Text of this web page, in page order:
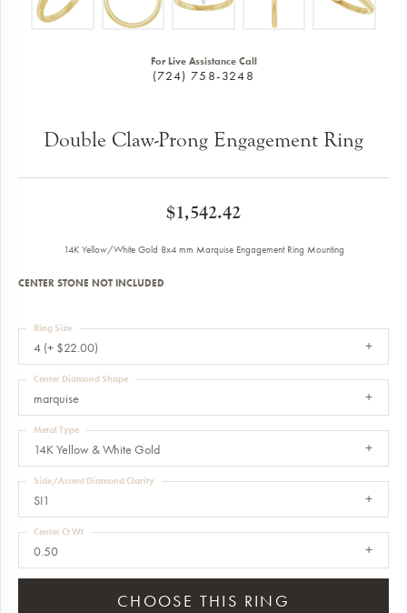
For Live Assistance Call
(724) 758-3248
Double Claw-Prong Engagement Ring
$1,542.42
14K Yellow/White Gold 8x4 mm Marquise Engagement Ring Mounting
CENTER STONE NOT INCLUDED
4 (+ $22.00)
Ring Size
marquise
Center Diamond Shape
14K Yellow & White Gold
Metal Type
SI1
Side/Accent Diamond Clarity
0.50
Center Ct Wt
CHOOSE THIS RING